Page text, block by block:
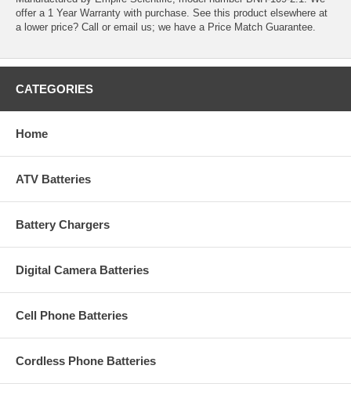
offer a 1 Year Warranty with purchase. See this product elsewhere at
a lower price? Call or email us; we have a Price Match Guarantee.
CATEGORIES
Home
ATV Batteries
Battery Chargers
Digital Camera Batteries
Cell Phone Batteries
Cordless Phone Batteries